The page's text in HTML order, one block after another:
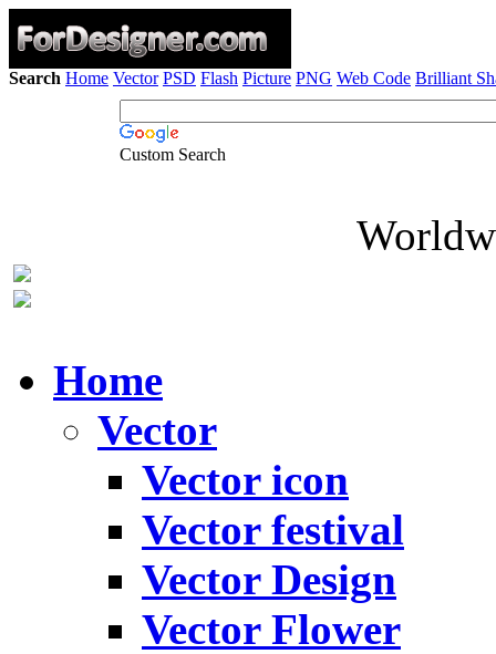
Search Home Vector PSD Flash Picture PNG Web Code Brilliant
Custom Search
Home
Vector
Vector icon
Vector festival
Vector Design
Vector Flower